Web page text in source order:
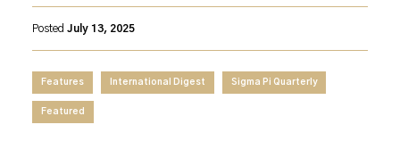
Posted July 13, 2025
Features International Digest Sigma Pi Quarterly
Featured